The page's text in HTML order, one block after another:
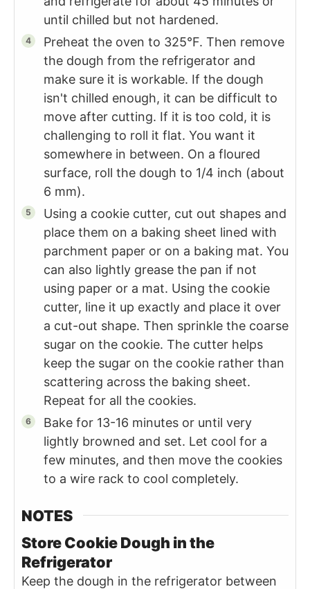
until chilled but not hardened.
Preheat the oven to 325°F. Then remove
the dough from the refrigerator and
make sure it is workable. If the dough
isn't chilled enough, it can be difficult to
move after cutting. If it is too cold, it is
challenging to roll it flat. You want it
somewhere in between. On a floured
surface, roll the dough to 1/4 inch (about
6 mm).
Using a cookie cutter, cut out shapes and
place them on a baking sheet lined with
parchment paper or on a baking mat. You
can also lightly grease the pan if not
using paper or a mat. Using the cookie
cutter, line it up exactly and place it over
a cut-out shape. Then sprinkle the coarse
sugar on the cookie. The cutter helps
keep the sugar on the cookie rather than
scattering across the baking sheet.
Repeat for all the cookies.
Bake for 13-16 minutes or until very
lightly browned and set. Let cool for a
few minutes, and then move the cookies
to a wire rack to cool completely.
NOTES
Store Cookie Dough in the
Refrigerator
Keep the dough in the refrigerator between